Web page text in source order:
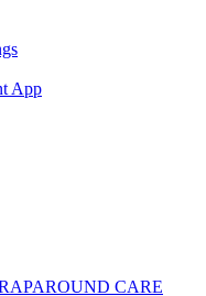
App
CARE